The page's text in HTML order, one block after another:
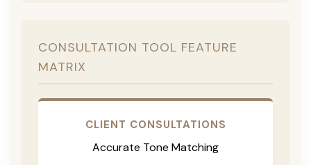
CONSULTATION TOOL FEATURE
MATRIX
CLIENT CONSULTATIONS
Accurate Tone Matching